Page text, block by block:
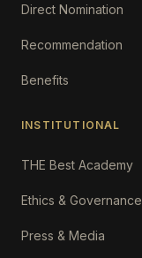
Direct Nomination
Recommendation
Benefits
INSTITUTIONAL
THE Best Academy
Ethics & Governance
Press & Media